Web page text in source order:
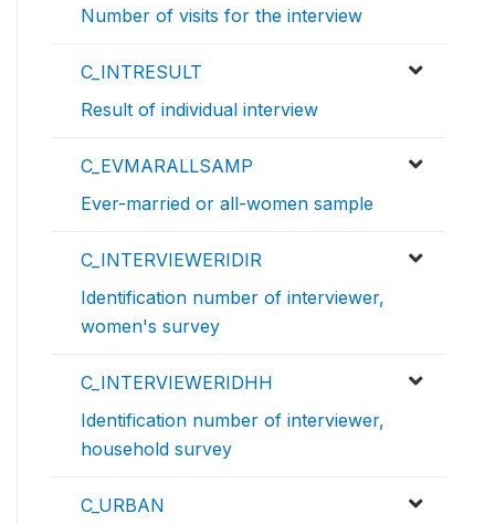
Number of visits for the interview
C_INTRESULT
Result of individual interview
C_EVMARALLSAMP
Ever-married or all-women sample
C_INTERVIEWERIDIR
Identification number of interviewer,
women's survey
C_INTERVIEWERIDHH
Identification number of interviewer,
household survey
C_URBAN